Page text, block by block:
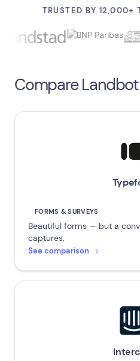
TRUSTED BY 12,000+
Compare
FORMS & SURVEYS
Beautiful forms — but a
captures.
See comparison